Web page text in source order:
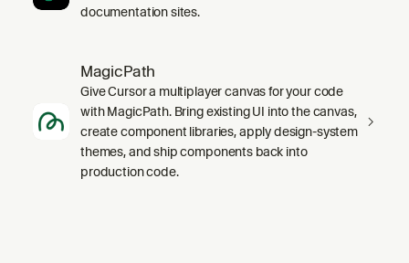
documentation sites.
MagicPath
Give Cursor a multiplayer canvas for your code
with MagicPath. Bring existing UI into the canvas,
create component libraries, apply design-system
themes, and ship components back into
production code.